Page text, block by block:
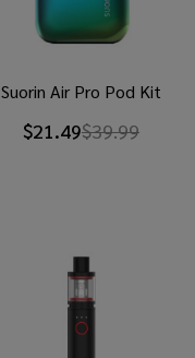
Suorin Air Pro Pod Kit
$21.49$39.99